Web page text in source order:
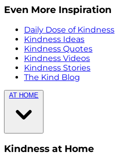
Even More Inspiration
Daily Dose of Kindness
Kindness Ideas
Kindness Quotes
Kindness Videos
Kindness Stories
The Kind Blog
AT HOME
Kindness at Home